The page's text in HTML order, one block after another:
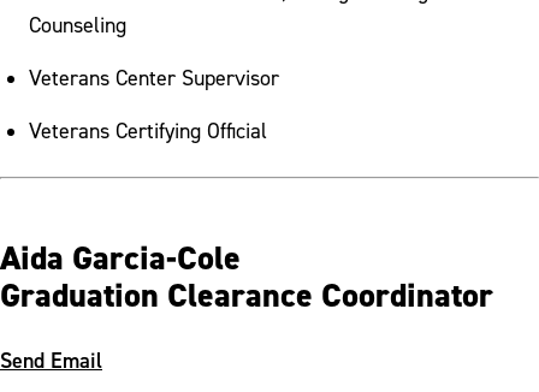
Counseling
Veterans Center Supervisor
Veterans Certifying Official
Aida Garcia-Cole
Graduation Clearance Coordinator
Send Email